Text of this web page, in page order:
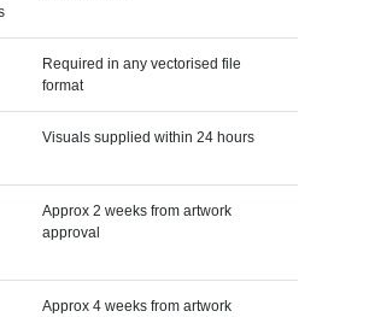
Required in any vectorised file
format
Visuals supplied within 24 hours
Approx 2 weeks from artwork
approval
Approx 4 weeks from artwork